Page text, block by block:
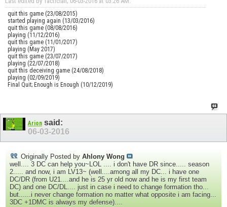
quit this game (23/08/2015)
started playing again (13/03/2016)
quit this game (08/08/2016)
playing (11/12/2016)
quit this game (11/01/2017)
playing (May 2017)
quit this game (23/07/2017)
playing (22/07/2018)
quit this deceiving game (24/08/2018)
playing (02/09/2019)
Final Quit; Enough is Enough (10/12/2019)
Arion said:
06-03-2016
Originally Posted by Ahlony Wong
well.... 3 DC can help you~LOL .... i don't have DR since..... season
2..... and now, i am LV13~ (well....among all my DC... i have one
DC/DR (from U21....and he is 25 yr old now and he is my first team
DC) and one DC/DL.... just in case i need to change formation tho...
but......i never change formation no matter what opposite i am facing...
3DC +1DMC is always my defense)....